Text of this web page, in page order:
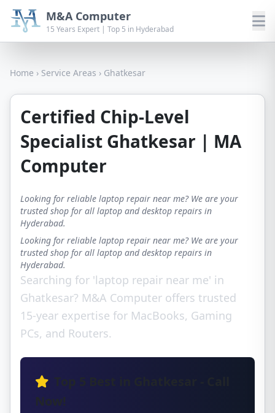
M&A Computer
15 Years Expert | Top 5 in Hyderabad
Home › Service Areas › Ghatkesar
Certified Chip-Level
Specialist Ghatkesar | MA
Computer
Looking for reliable laptop repair near me? We are your
trusted shop for all laptop and desktop repairs in
Hyderabad.
Looking for reliable laptop repair near me? We are your
trusted shop for all laptop and desktop repairs in
Hyderabad.
Searching for 'laptop repair near me' in
Ghatkesar? M&A Computer offers trusted
15-year expertise for MacBooks, Gaming
PCs, and Routers.
Top 5 Best in Ghatkesar - Call
Now!